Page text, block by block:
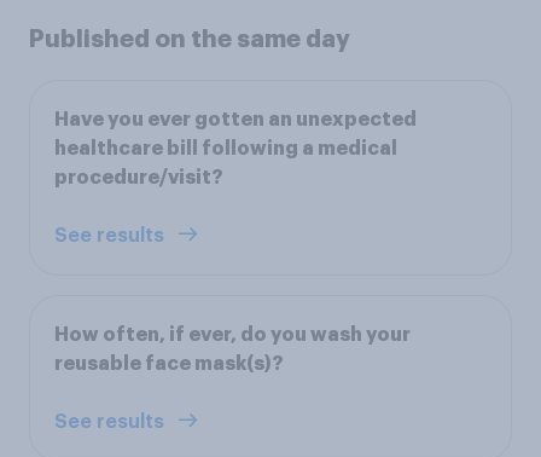
Published on the same day
Have you ever gotten an unexpected
healthcare bill following a medical
procedure/visit?
See results
How often, if ever, do you wash your
reusable face mask(s)?
See results